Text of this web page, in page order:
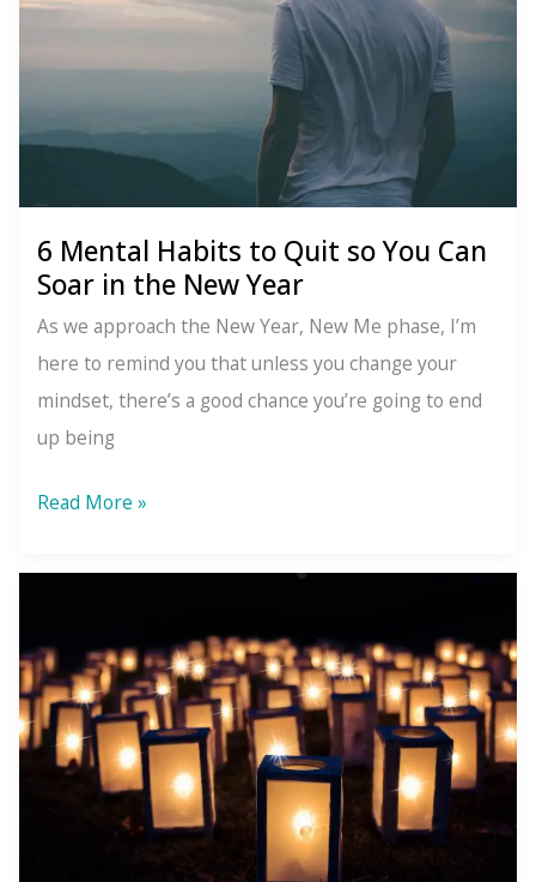
6 Mental Habits to Quit so You Can
Soar in the New Year
As we approach the New Year, New Me phase, I’m
here to remind you that unless you change your
mindset, there’s a good chance you’re going to end
up being
6
Habits
Quit
so
You
Can
Read More »